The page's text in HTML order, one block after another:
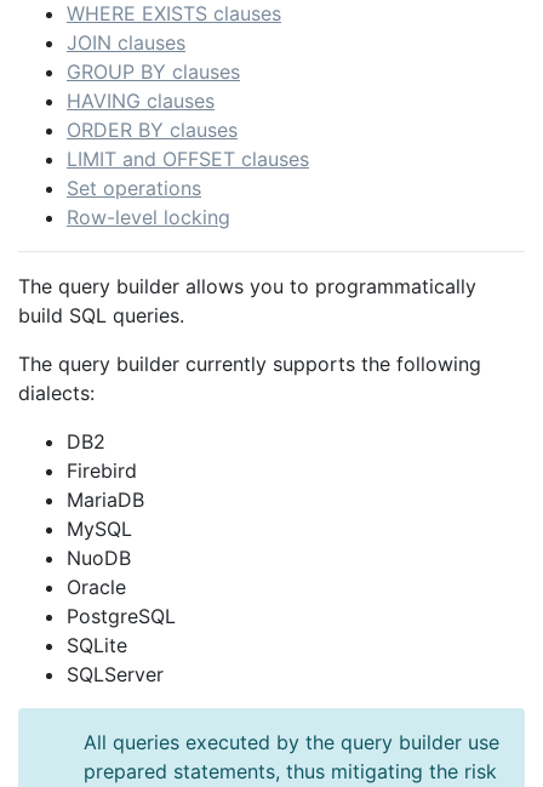
WHERE EXISTS clauses
JOIN clauses
GROUP BY clauses
HAVING clauses
ORDER BY clauses
LIMIT and OFFSET clauses
Set operations
Row-level locking
The query builder allows you to programmatically
build SQL queries.
The query builder currently supports the following
dialects:
DB2
Firebird
MariaDB
MySQL
NuoDB
Oracle
PostgreSQL
SQLite
SQLServer
All queries executed by the query builder use
prepared statements, thus mitigating the risk